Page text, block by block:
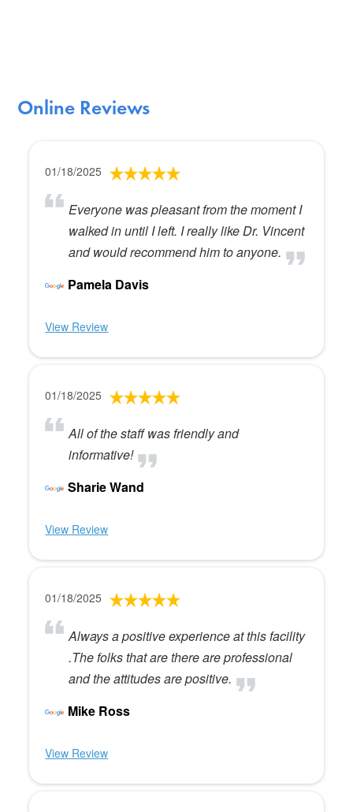
Online Reviews
01/18/2025
Everyone was pleasant from the moment I
walked in until I left. I really like Dr. Vincent
and would recommend him to anyone.
Pamela Davis
View Review
01/18/2025
All of the staff was friendly and
informative!
Sharie Wand
View Review
01/18/2025
Always a positive experience at this facility
.The folks that are there are professional
and the attitudes are positive.
Mike Ross
View Review